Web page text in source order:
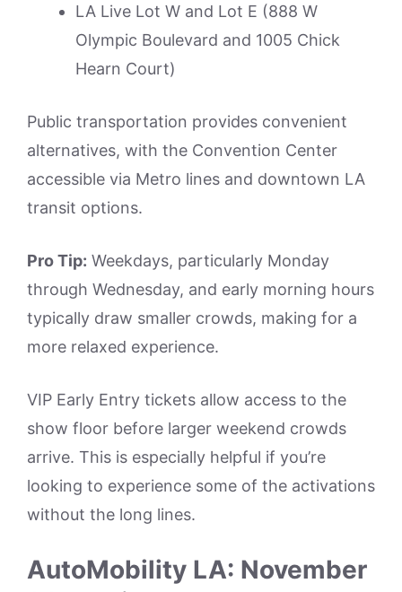
LA Live Lot W and Lot E (888 W
Olympic Boulevard and 1005 Chick
Hearn Court)
Public transportation provides convenient
alternatives, with the Convention Center
accessible via Metro lines and downtown LA
transit options.
Pro Tip: Weekdays, particularly Monday
through Wednesday, and early morning hours
typically draw smaller crowds, making for a
more relaxed experience.
VIP Early Entry tickets allow access to the
show floor before larger weekend crowds
arrive. This is especially helpful if you’re
looking to experience some of the activations
without the long lines.
AutoMobility LA: November